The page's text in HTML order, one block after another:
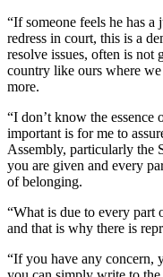
“If someone feels he has a
redress in court, this is a
resolve issues, often is not
country like ours where
more.
“I don’t know the
important is for me to
Assembly, particularly the
you are given and every
of belonging.
“What is due to every part
and that is why there is
“If you have any concern,